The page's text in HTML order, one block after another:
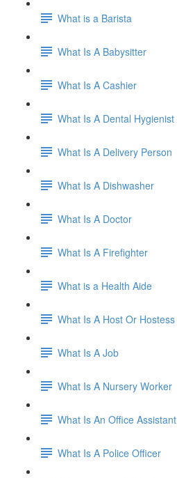
What is a Barista
What Is A Babysitter
What Is A Cashier
What Is A Dental Hygienist
What Is A Delivery Person
What Is A Dishwasher
What Is A Doctor
What Is A Firefighter
What is a Health Aide
What Is A Host Or Hostess
What Is A Job
What Is A Nursery Worker
What Is An Office Assistant
What Is A Police Officer